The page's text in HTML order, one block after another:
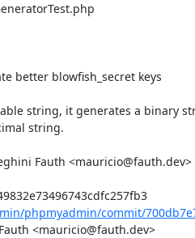
better blowfish_secret keys
string, it generates a binary
string.
Fauth <mauricio@fauth.dev>
Commit: 700db7e72b2aba5649832e73496743cdfc257fb3
phpmyadmin/commit/
<mauricio@fauth.dev>